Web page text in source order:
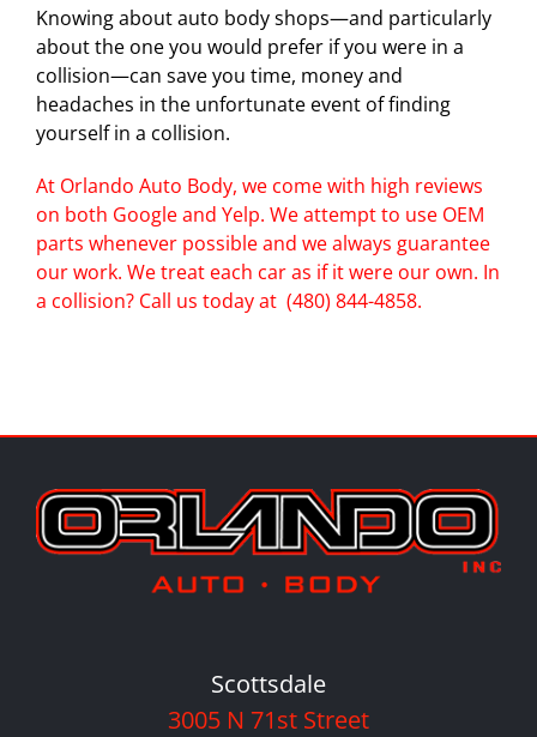
Knowing about auto body shops—and particularly
about the one you would prefer if you were in a
collision—can save you time, money and
headaches in the unfortunate event of finding
yourself in a collision.
At Orlando Auto Body, we come with high reviews
on both Google and Yelp. We attempt to use OEM
parts whenever possible and we always guarantee
our work. We treat each car as if it were our own. In
a collision? Call us today at (480) 844-4858.
Scottsdale
3005 N 71st Street